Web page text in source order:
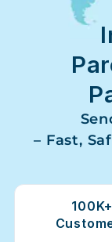
Domestic
Packers
House
– Fast,
100K+